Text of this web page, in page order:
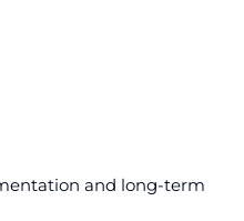
and long-term